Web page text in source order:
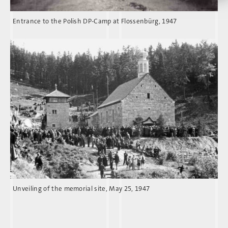
Entrance to the Polish DP-Camp at Flossenbürg, 1947
Unveiling of the memorial site, May 25, 1947